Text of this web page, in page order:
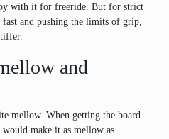
with it for freeride. But for strict
and pushing the limits of grip,
and
mellow. When getting the board
make it as mellow as